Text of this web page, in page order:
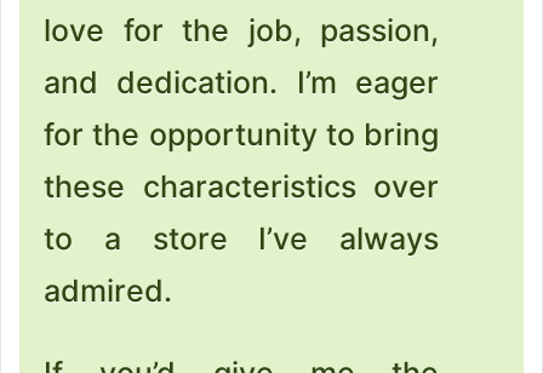
love for the job, passion,
and dedication. I’m eager
for the opportunity to bring
these characteristics over
to a store I’ve always
admired.